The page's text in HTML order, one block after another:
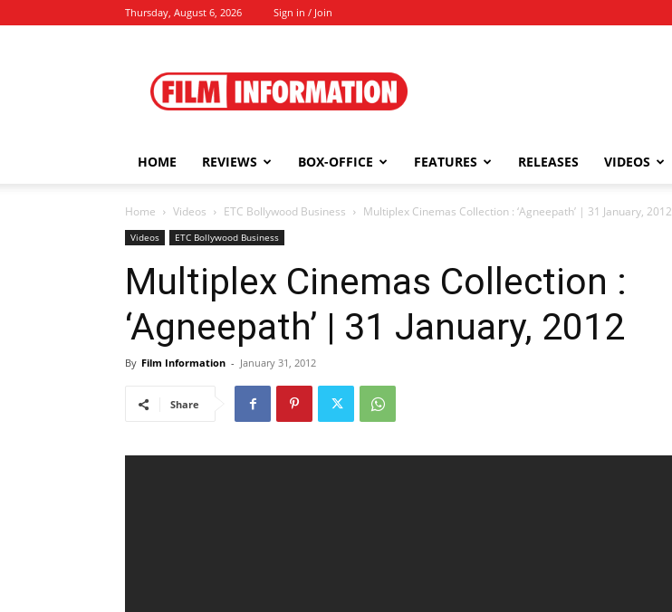
Thursday, August 6, 2026 Sign in / Join
Information
HOME REVIEWS BOX-OFFICE FEATURES RELEASES VIDEOS
Home Videos ETC Bollywood Business Multiplex Cinemas Collection : ‘Agneepath’ | 31 January, 2012
Videos ETC Bollywood Business
Multiplex Cinemas Collection :
‘Agneepath’ | 31 January, 2012
By Film Information - January 31, 2012
Share